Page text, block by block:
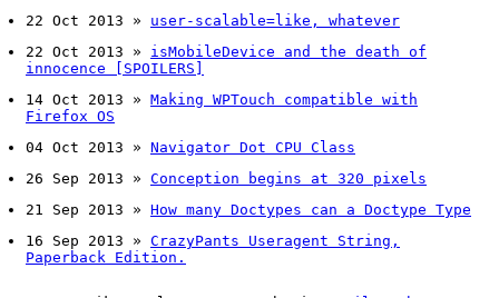
22 Oct 2013 » user-scalable=like, whatever
22 Oct 2013 » isMobileDevice and the death of
innocence [SPOILERS]
14 Oct 2013 » Making WPTouch compatible with
Firefox OS
04 Oct 2013 » Navigator Dot CPU Class
26 Sep 2013 » Conception begins at 320 pixels
21 Sep 2013 » How many Doctypes can a Doctype Type
16 Sep 2013 » CrazyPants Useragent String,
Paperback Edition.